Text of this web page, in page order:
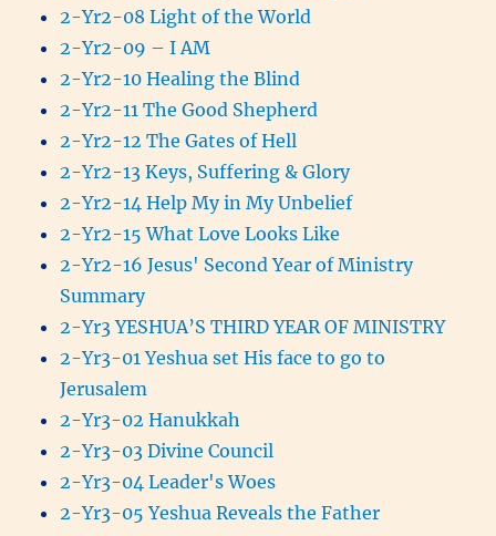
2-Yr2-08 Light of the World
2-Yr2-09 – I AM
2-Yr2-10 Healing the Blind
2-Yr2-11 The Good Shepherd
2-Yr2-12 The Gates of Hell
2-Yr2-13 Keys, Suffering & Glory
2-Yr2-14 Help My in My Unbelief
2-Yr2-15 What Love Looks Like
2-Yr2-16 Jesus' Second Year of Ministry
Summary
2-Yr3 YESHUA’S THIRD YEAR OF MINISTRY
2-Yr3-01 Yeshua set His face to go to
Jerusalem
2-Yr3-02 Hanukkah
2-Yr3-03 Divine Council
2-Yr3-04 Leader's Woes
2-Yr3-05 Yeshua Reveals the Father